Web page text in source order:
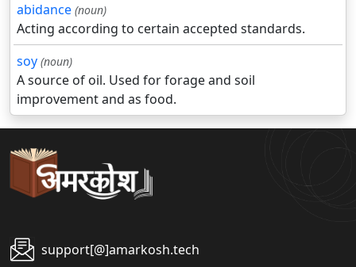
abidance (noun)
Acting according to certain accepted standards.
soy (noun)
A source of oil. Used for forage and soil
improvement and as food.
support[@]amarkosh.tech